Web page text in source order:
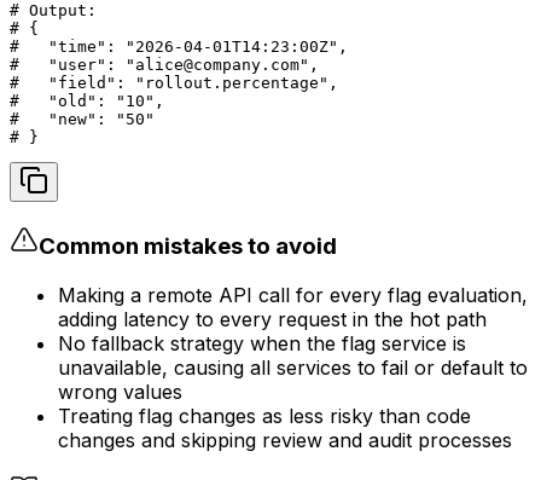
# Output:
# {
#   "time": "2026-04-01T14:23:00Z",
#   "user": "alice@company.com",
#   "field": "rollout.percentage",
#   "old": "10",
#   "new": "50"
# }
Common mistakes to avoid
Making a remote API call for every flag evaluation,
adding latency to every request in the hot path
No fallback strategy when the flag service is
unavailable, causing all services to fail or default to
wrong values
Treating flag changes as less risky than code
changes and skipping review and audit processes